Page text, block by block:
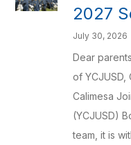
2027
July 30, 2026
Dear
of YCJUSD,
Calimesa
(YCJUSD)
team, it is